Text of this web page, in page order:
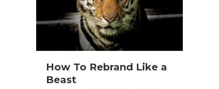
How To Rebrand Like a
Beast